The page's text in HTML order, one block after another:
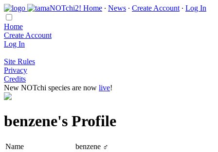
Home ∙ News ∙ Create Account ∙ Log In
Home
Create Account
Log In
Site Rules
Privacy
Credits
New NOTchi species are now live!
benzene's Profile
Name
benzene ♂